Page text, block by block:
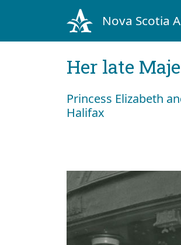
Nova Scotia
Her late
Princess Elizabeth
Halifax